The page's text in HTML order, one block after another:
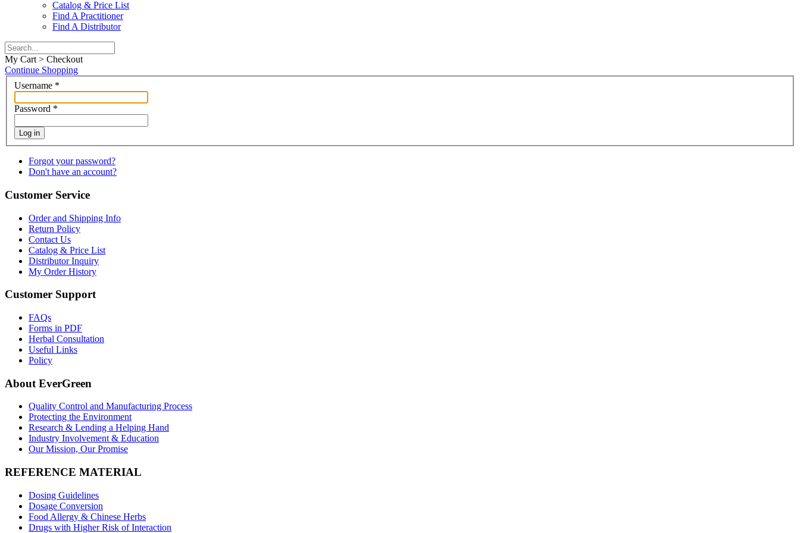
Catalog & Price List
Find A Practitioner
Find A Distributor
My Cart > Checkout
Continue Shopping
Username *
Password *
Log in
Forgot your password?
Don't have an account?
Customer Service
Order and Shipping Info
Return Policy
Contact Us
Catalog & Price List
Distributor Inquiry
My Order History
Customer Support
FAQs
Forms in PDF
Herbal Consultation
Useful Links
Policy
About EverGreen
Quality Control and Manufacturing Process
Protecting the Environment
Research & Lending a Helping Hand
Industry Involvement & Education
Our Mission, Our Promise
REFERENCE MATERIAL
Dosing Guidelines
Dosage Conversion
Food Allergy & Chinese Herbs
Drugs with Higher Risk of Interaction